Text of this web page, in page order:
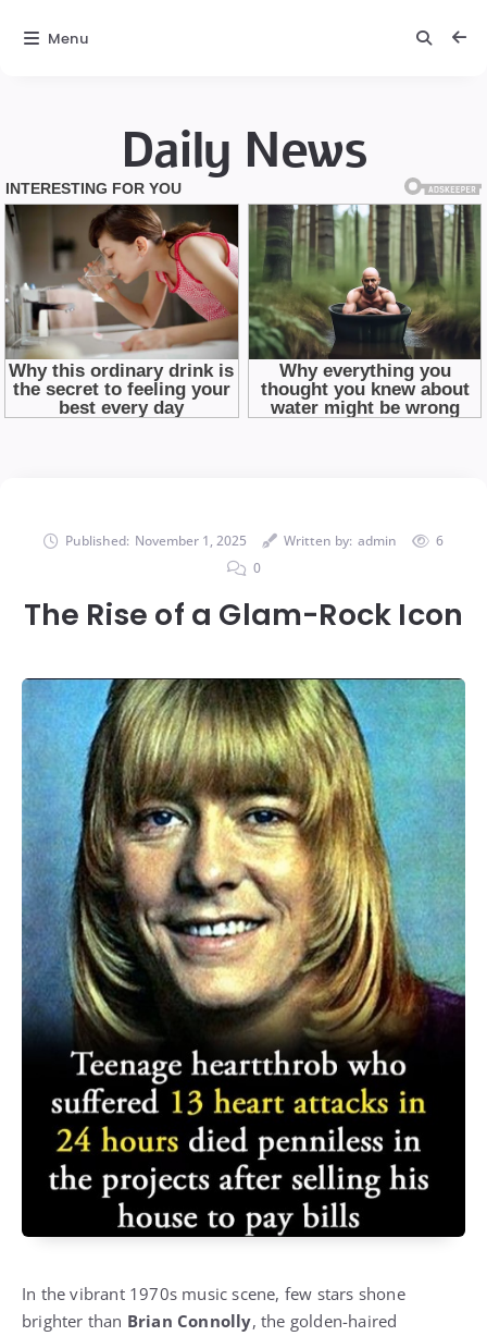
Daily News
Published: November 1, 2025 Written by: admin
6
0
The Rise of a Glam-Rock Icon
In the vibrant 1970s music scene, few stars shone
brighter than Brian Connolly, the golden-haired
Menu